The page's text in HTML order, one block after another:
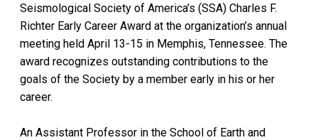
Seismological Society of America’s (SSA) Charles F.
Richter Early Career Award at the organization’s annual
meeting held April 13-15 in Memphis, Tennessee. The
award recognizes outstanding contributions to the
goals of the Society by a member early in his or her
career.
An Assistant Professor in the School of Earth and